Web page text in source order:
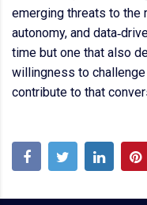
emerging threats to the
autonomy, and
time but one that also
willingness to
contribute to that